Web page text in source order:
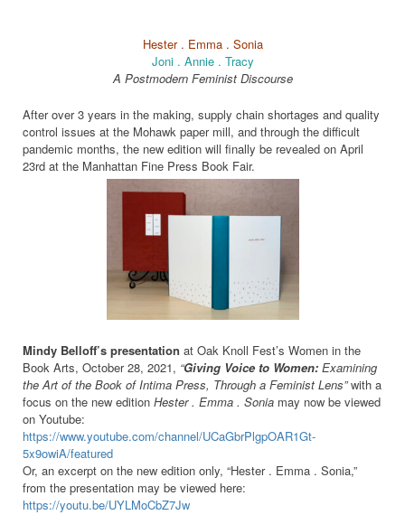
Hester . Emma . Sonia
Joni . Annie . Tracy
A Postmodern Feminist Discourse
After over 3 years in the making, supply chain shortages and quality
control issues at the Mohawk paper mill, and through the difficult
pandemic months, the new edition will finally be revealed on April
23rd at the Manhattan Fine Press Book Fair.
Mindy Belloff’s presentation at Oak Knoll Fest’s Women in the
Book Arts, October 28, 2021, “Giving Voice to Women: Examining
the Art of the Book of Intima Press, Through a Feminist Lens”with a
focus on the new edition Hester . Emma . Sonia may now be viewed
on Youtube:
https://www.youtube.com/channel/UCaGbrPlgpOAR1Gt-
5x9owiA/featured
Or, an excerpt on the new edition only, “Hester . Emma . Sonia,”
from the presentation may be viewed here:
https://youtu.be/UYLMoCbZ7Jw